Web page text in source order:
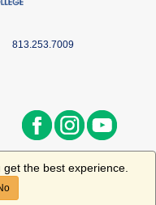
813.253.7009
the best experience.